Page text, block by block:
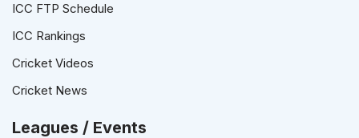
ICC FTP Schedule
ICC Rankings
Cricket Videos
Cricket News
Leagues / Events